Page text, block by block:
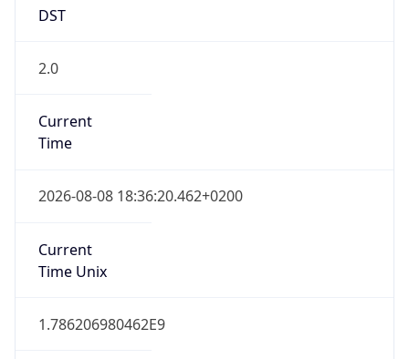
DST
2.0
Current
Time
2026-08-08 18:36:20.462+0200
Current
Time Unix
1.786206980462E9